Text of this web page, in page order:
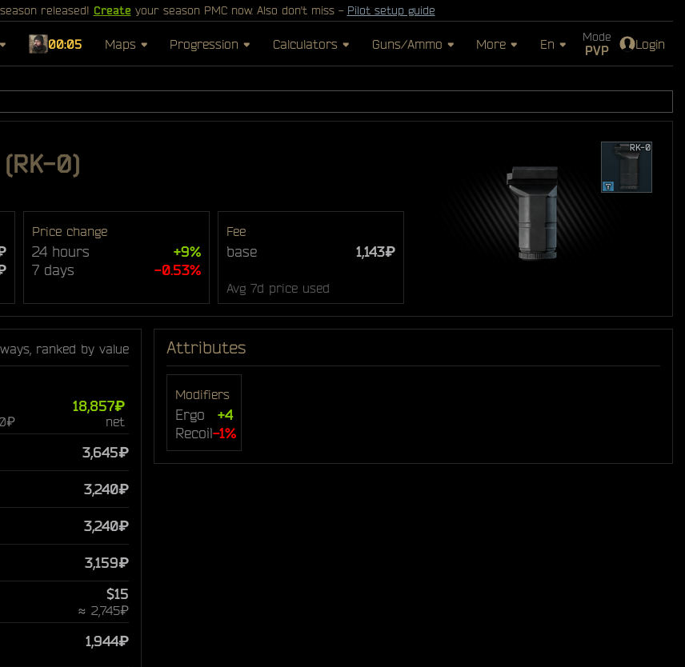
released! Create your season PMC now. Also don't miss - Pilot setup guide
00:05 Maps Progression Calculators Guns/Ammo More En Mode
PVP Login
(RK-0)
Price change
24 hours
+9%
7 days
-0.53%
Fee
base 1,143₽
Avg 7d price used
ranked by value
18,857₽
net
3,645₽
3,240₽
3,240₽
3,159₽
$15
≈ 2,745₽
1,944₽
Attributes
Modifiers
Ergo
+4
Recoil-1%